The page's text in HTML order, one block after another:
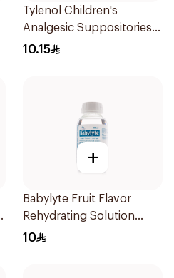
Tylenol Children's
Analgesic Suppositories
10Pieces
10.15
+
Babylyte Fruit Flavor
Rehydrating Solution
240Ml
10